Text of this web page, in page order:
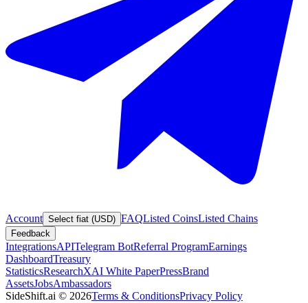
Account Select fiat (USD) FAQListed CoinsListed Chains
Feedback
IntegrationsAPITelegram BotReferral ProgramEarnings
DashboardTreasury
StatisticsResearchXAI White PaperPressBrand
AssetsJobsAmbassadors
SideShift.ai © 2026Terms & ConditionsPrivacy Policy